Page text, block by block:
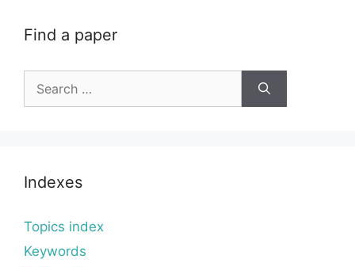
Find a paper
for:
Indexes
Topics index
Keywords